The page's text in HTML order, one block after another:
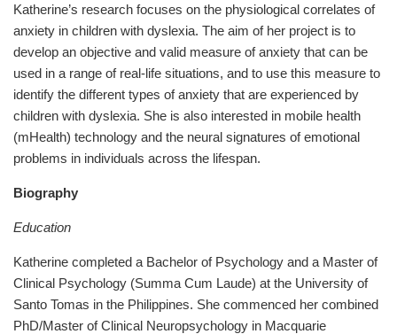
Katherine’s research focuses on the physiological correlates of
anxiety in children with dyslexia. The aim of her project is to
develop an objective and valid measure of anxiety that can be
used in a range of real-life situations, and to use this measure to
identify the different types of anxiety that are experienced by
children with dyslexia. She is also interested in mobile health
(mHealth) technology and the neural signatures of emotional
problems in individuals across the lifespan.
Biography
Education
Katherine completed a Bachelor of Psychology and a Master of
Clinical Psychology (Summa Cum Laude) at the University of
Santo Tomas in the Philippines. She commenced her combined
PhD/Master of Clinical Neuropsychology in Macquarie